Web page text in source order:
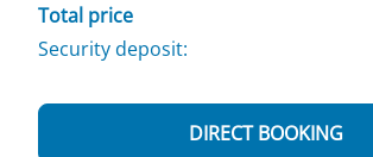
Total price
Security deposit:
DIRECT BOOKING